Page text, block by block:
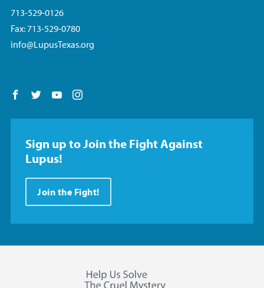
713-529-0126
Fax: 713-529-0780
info@LupusTexas.org
Follow us on Facebook
Follow us on Twitter
Follow us on YouTube
Sign up to Join the Fight Against
Lupus!
Join the Fight!